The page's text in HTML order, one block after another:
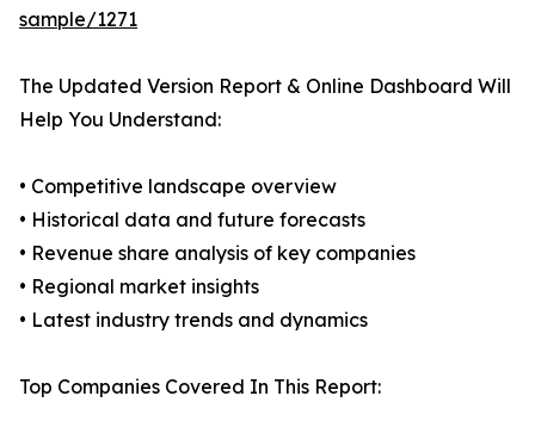
sample/1271
The Updated Version Report & Online Dashboard Will
Help You Understand:
• Competitive landscape overview
• Historical data and future forecasts
• Revenue share analysis of key companies
• Regional market insights
• Latest industry trends and dynamics
Top Companies Covered In This Report: